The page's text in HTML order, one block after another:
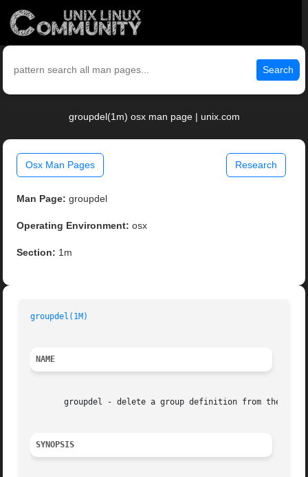
Search
groupdel(1m) osx man page | unix.com
Osx Man Pages Research
Man Page: groupdel
Operating Environment: osx
Section: 1m
groupdel(1M)
NAME
groupdel - delete a group definition from the
SYNOPSIS